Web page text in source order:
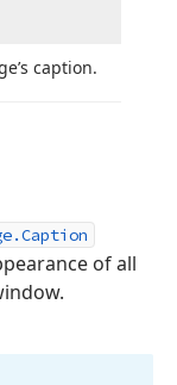
caption.
of all